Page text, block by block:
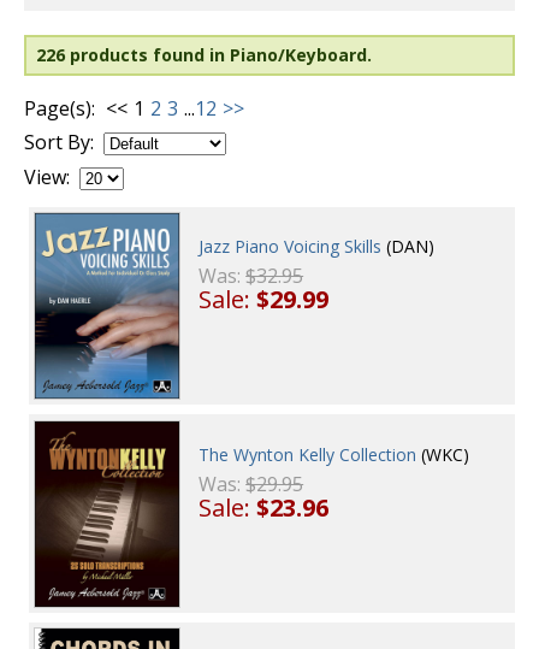
226 products found in Piano/Keyboard.
Page(s): << 1 2 3 ...12 >>
Sort By:
View:
Jazz Piano Voicing Skills (DAN)
Was:$32.95
Sale:$29.99
The Wynton Kelly Collection (WKC)
Was:$29.95
Sale:$23.96